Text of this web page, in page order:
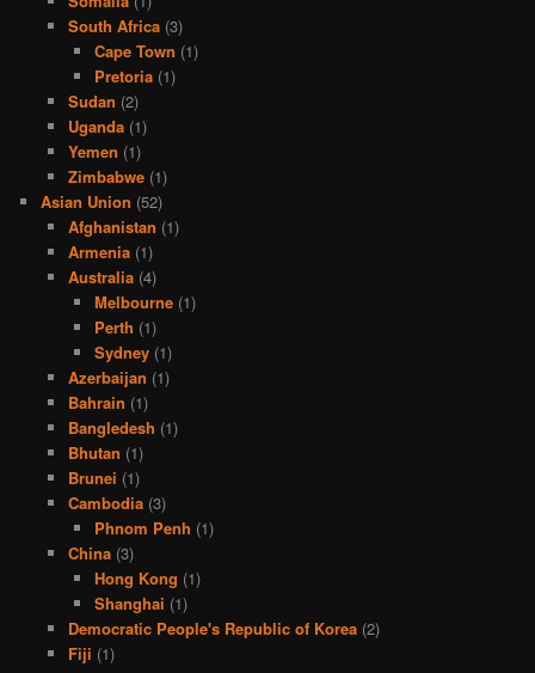
South Africa(3)
Cape Town (1)
Pretoria (1)
Sudan (2)
Uganda(1)
Yemen (1)
Zimbabwe(1)
Asian Union (52)
Afghanistan (1)
Armenia(1)
Australia(4)
Melbourne (1)
Perth (1)
Sydney (1)
Azerbaijan (1)
Bahrain (1)
Bangledesh (1)
Bhutan (1)
Brunei (1)
Cambodia(3)
Phnom Penh (1)
China(3)
Hong Kong (1)
Shanghai (1)
Democratic People's Republic of Korea(2)
Fiji (1)